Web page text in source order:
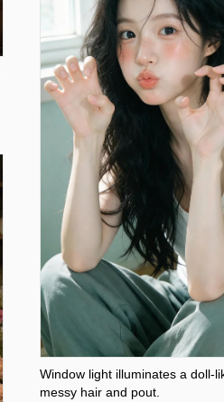
Window light illuminates a doll-
messy hair and pout.